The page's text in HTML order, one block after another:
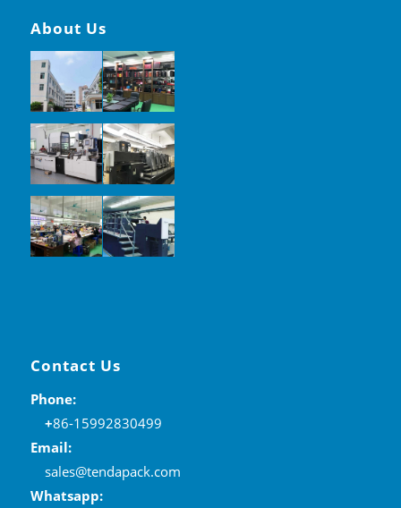
About Us
Contact Us
Phone:
+86-15992830499
Email:
sales@tendapack.com
Whatsapp: